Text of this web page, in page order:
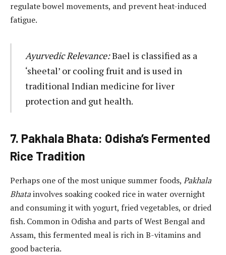
regulate bowel movements, and prevent heat-induced
fatigue.
Ayurvedic Relevance:Bael is classified as a
‘sheetal’ or cooling fruit and is used in
traditional Indian medicine for liver
protection and gut health.
7. Pakhala Bhata: Odisha’s Fermented
Rice Tradition
Perhaps one of the most unique summer foods, Pakhala
Bhatainvolves soaking cooked rice in water overnight
and consuming it with yogurt, fried vegetables, or dried
fish. Common in Odisha and parts of West Bengal and
Assam, this fermented meal is rich in B-vitamins and
good bacteria.